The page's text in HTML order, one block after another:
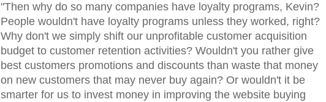
"Then why do so many companies have loyalty programs, Kevin?
People wouldn't have loyalty programs unless they worked, right?
Why don't we simply shift our unprofitable customer acquisition
budget to customer retention activities? Wouldn't you rather give
best customers promotions and discounts than waste that money
on new customers that may never buy again? Or wouldn't it be
smarter for us to invest money in improving the website buying